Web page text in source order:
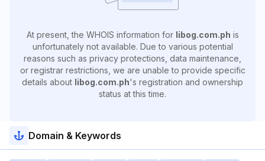
At present, the WHOIS information for libog.com.ph is
unfortunately not available. Due to various potential
reasons such as privacy protections, data maintenance,
or registrar restrictions, we are unable to provide specific
details about libog.com.ph's registration and ownership
status at this time.
Domain & Keywords